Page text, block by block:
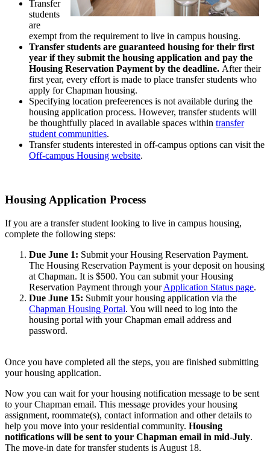
Transfer
students
are
exempt from the requirement to live in campus housing.
Transfer students are guaranteed housing for their first
year if they submit the housing application and pay the
Housing Reservation Payment by the deadline. After their
first year, every effort is made to place transfer students who
apply for Chapman housing.
Specifying location prefeerences is not available during the
housing application process. However, transfer students will
be thoughtfully placed in available spaces within transfer
student communities.
Transfer students interested in off-campus options can visit the
Off-campus Housing website.
Housing Application Process
If you are a transfer student looking to live in campus housing,
complete the following steps:
Due June 1: Submit your Housing Reservation Payment.
The Housing Reservation Payment is your deposit on housing
at Chapman. It is $500. You can submit your Housing
Reservation Payment through yourApplication Status page.
Due June 15: Submit your housing application via the
Chapman Housing Portal. You will need to log into the
housing portal with your Chapman email address and
password.
Once you have completed all the steps, you are finished submitting
your housing application.
Now you can wait for your housing notification message to be sent
to your Chapman email. This message provides your housing
assignment, roommate(s), contact information and other details to
help you move into your residential community. Housing
notifications will be sent to your Chapman email in mid-July.
The move-in date for transfer students is August 18.